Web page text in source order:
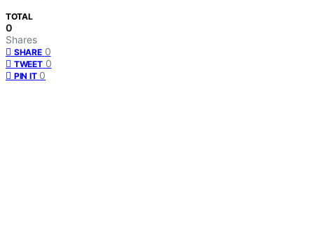
TOTAL
0
Shares
SHARE 0
TWEET 0
PIN IT 0